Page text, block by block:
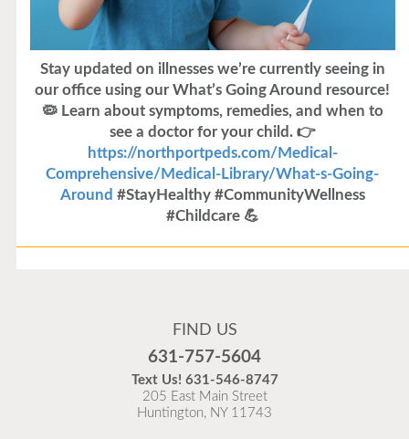
Stay updated on illnesses we’re currently seeing in
our office using our What’s Going Around resource!
🦠 Learn about symptoms, remedies, and when to
see a doctor for your child. 👉
https://northportpeds.com/Medical-
Comprehensive/Medical-Library/What-s-Going-
Around #StayHealthy #CommunityWellness
#Childcare 💪
Flu is widespread at this time and it is highly
as possible.
READ MORE
FIND US
631-757-5604
Text Us! 631-546-8747
205 East Main Street
Huntington, NY 11743